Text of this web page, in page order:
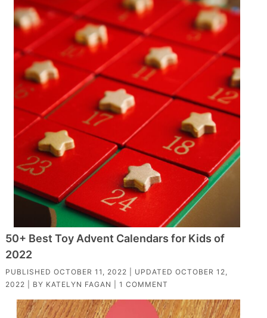
50+ Best Toy Advent Calendars for Kids of
2022
PUBLISHED OCTOBER 11, 2022 | UPDATED OCTOBER 12,
2022 | BY KATELYN FAGAN 1 COMMENT